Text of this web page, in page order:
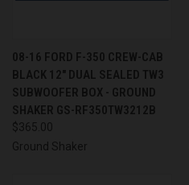
08-16 FORD F-350 CREW-CAB
BLACK 12" DUAL SEALED TW3
SUBWOOFER BOX - GROUND
SHAKER GS-RF350TW3212B
$365.00
Ground Shaker